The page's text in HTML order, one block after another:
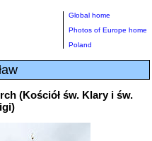
Global home
Photos of Europe home
Poland
(Kościół św. Klary i św.